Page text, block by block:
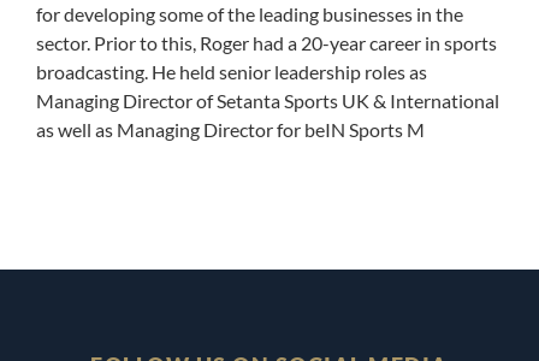
for developing some of the leading businesses in the
sector. Prior to this, Roger had a 20-year career in sports
broadcasting. He held senior leadership roles as
Managing Director of Setanta Sports UK & International
as well as Managing Director for beIN Sports M